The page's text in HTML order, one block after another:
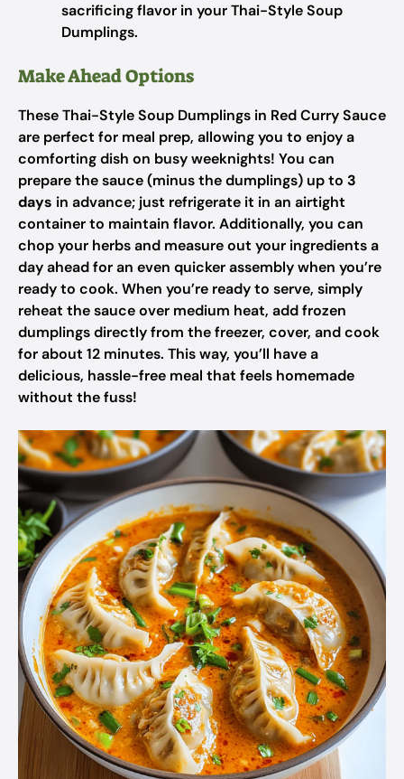
sacrificing flavor in your Thai-Style Soup
Dumplings.
Make Ahead Options
These Thai-Style Soup Dumplings in Red Curry Sauce
are perfect for meal prep, allowing you to enjoy a
comforting dish on busy weeknights! You can
prepare the sauce (minus the dumplings) up to 3
days in advance; just refrigerate it in an airtight
container to maintain flavor. Additionally, you can
chop your herbs and measure out your ingredients a
day ahead for an even quicker assembly when you’re
ready to cook. When you’re ready to serve, simply
reheat the sauce over medium heat, add frozen
dumplings directly from the freezer, cover, and cook
for about 12 minutes. This way, you’ll have a
delicious, hassle-free meal that feels homemade
without the fuss!